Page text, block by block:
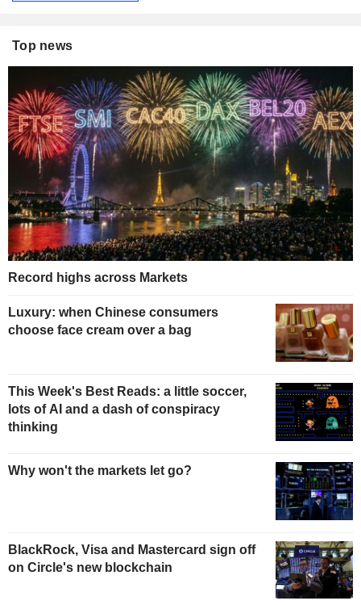
Top news
Record highs across Markets
Luxury: when Chinese consumers
choose face cream over a bag
This Week's Best Reads: a little soccer,
lots of AI and a dash of conspiracy
thinking
Why won't the markets let go?
BlackRock, Visa and Mastercard sign off
on Circle's new blockchain